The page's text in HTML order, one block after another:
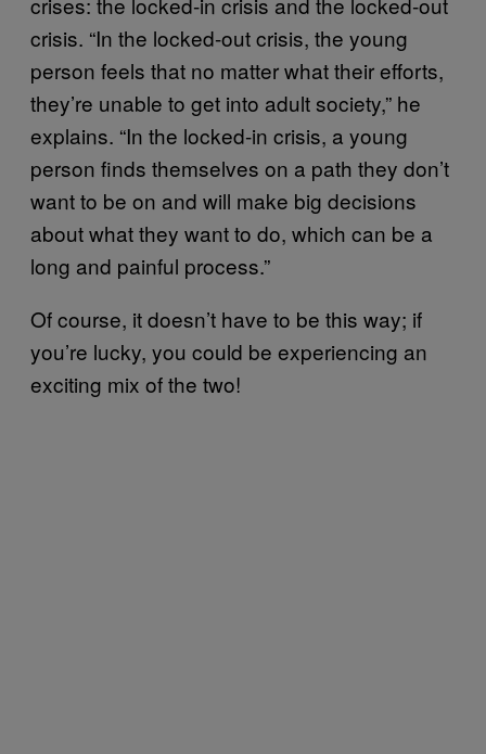
crisis. “In the locked-out crisis, the young
person feels that no matter what their efforts,
they’re unable to get into adult society,” he
explains. “In the locked-in crisis, a young
person finds themselves on a path they don’t
want to be on and will make big decisions
about what they want to do, which can be a
long and painful process.”
Of course, it doesn’t have to be this way; if
you’re lucky, you could be experiencing an
exciting mix of the two!